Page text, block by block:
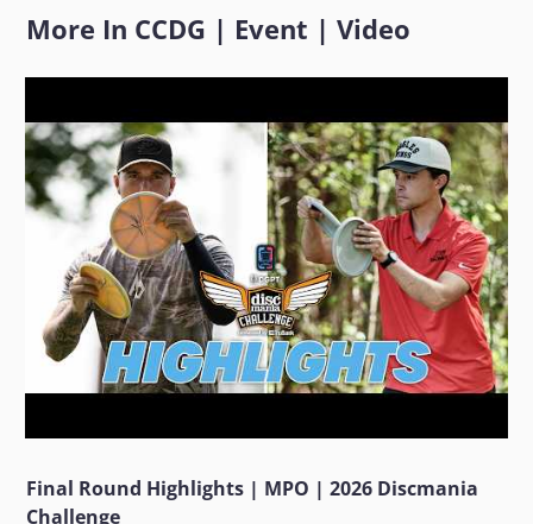
More In CCDG | Event |Video
Final Round Highlights | MPO | 2026 Discmania
Challenge